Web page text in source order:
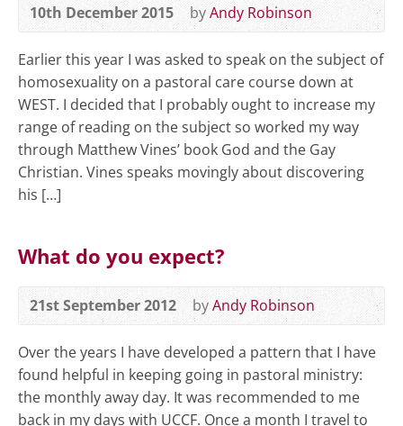
10th December 2015 byAndy Robinson
Earlier this year I was asked to speak on the subject of
homosexuality on a pastoral care course down at
WEST. I decided that I probably ought to increase my
range of reading on the subject so worked my way
through Matthew Vines’ book God and the Gay
Christian. Vines speaks movingly about discovering
his […]
What do you expect?
21st September 2012 byAndy Robinson
Over the years I have developed a pattern that I have
found helpful in keeping going in pastoral ministry:
the monthly away day. It was recommended to me
back in my days with UCCF. Once a month I travel to